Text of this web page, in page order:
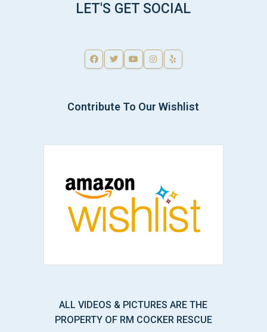
LET'S GET SOCIAL
Contribute To Our Wishlist
ALL VIDEOS & PICTURES ARE THE
PROPERTY OF RM COCKER RESCUE